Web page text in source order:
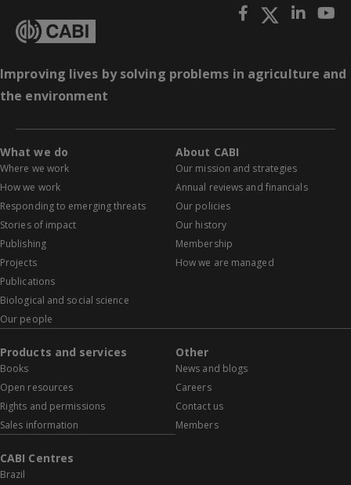
Improving lives by solving problems in agriculture and
the environment
What we do
Where we work
How we work
Responding to emerging threats
Stories of impact
Publishing
Projects
Publications
Biological and social science
Our people
About CABI
Our mission and strategies
Annual reviews and financials
Our policies
Our history
Membership
How we are managed
Products and services
Books
Open resources
Rights and permissions
Sales information
Other
News and blogs
Careers
Contact us
Members
CABI Centres
Brazil